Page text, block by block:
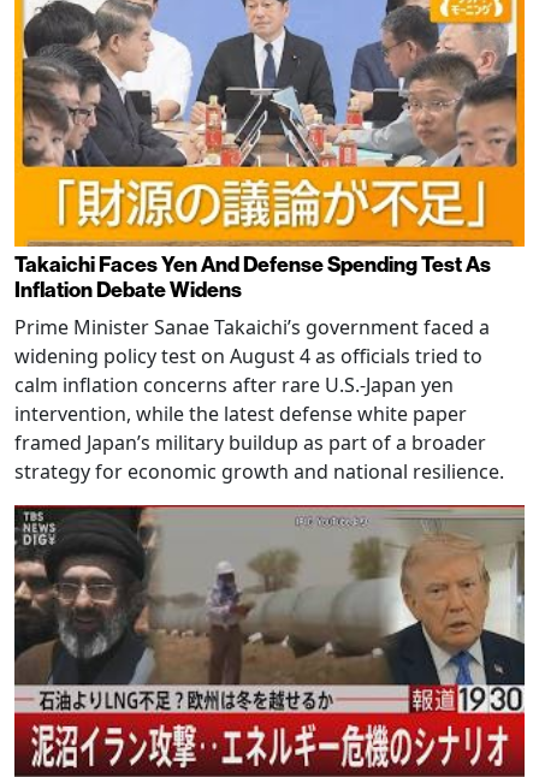
Takaichi Faces Yen And Defense Spending Test As
Inflation Debate Widens
Prime Minister Sanae Takaichi’s government faced a
widening policy test on August 4 as officials tried to
calm inflation concerns after rare U.S.-Japan yen
intervention, while the latest defense white paper
framed Japan’s military buildup as part of a broader
strategy for economic growth and national resilience.